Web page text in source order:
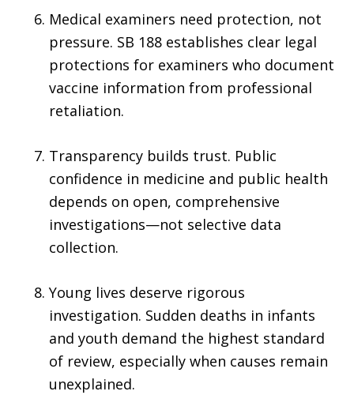
Medical examiners need protection, not
pressure. SB 188 establishes clear legal
protections for examiners who document
vaccine information from professional
retaliation.
Transparency builds trust. Public
confidence in medicine and public health
depends on open, comprehensive
investigations—not selective data
collection.
Young lives deserve rigorous
investigation. Sudden deaths in infants
and youth demand the highest standard
of review, especially when causes remain
unexplained.